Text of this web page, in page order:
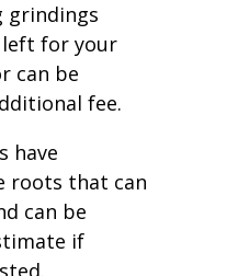
grindings
for your
can be
fee.
have
roots that can
can be
if